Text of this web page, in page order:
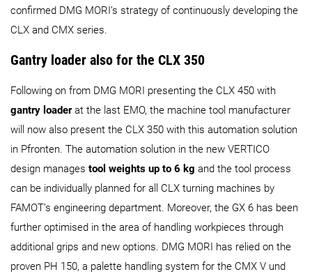
confirmed DMG MORI’s strategy of continuously developing the
CLX and CMX series.
Gantry loader also for the CLX 350
Following on from DMG MORI presenting the CLX 450 with
gantry loaderat the last EMO, the machine tool manufacturer
will now also present the CLX 350 with this automation solution
in Pfronten. The automation solution in the new VERTICO
design manages tool weights up to 6 kg and the tool process
can be individually planned for all CLX turning machines by
FAMOT’s engineering department. Moreover, the GX 6 has been
further optimised in the area of handling workpieces through
additional grips and new options. DMG MORI has relied on the
proven PH 150, a palette handling system for the CMX V und